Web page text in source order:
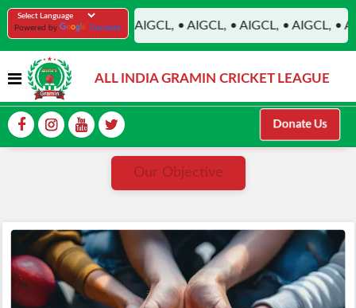
Donate Us
• AIGCL, • AIGCL, • AIGCL, • AIGCL, • AIGCL, •
ALL INDIA GRAMIN CRICKET LEAGUE
Powered by Translate
Our Objective